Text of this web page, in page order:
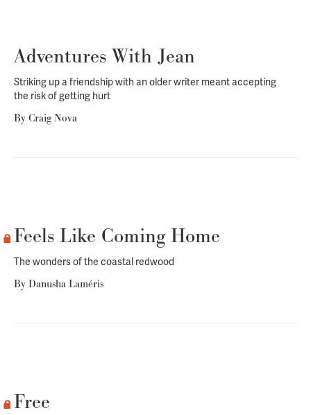
Adventures With Jean
Striking up a friendship with an older writer meant accepting
the risk of getting hurt
By Craig Nova
Feels Like Coming Home
The wonders of the coastal redwood
By Danusha Laméris
Free